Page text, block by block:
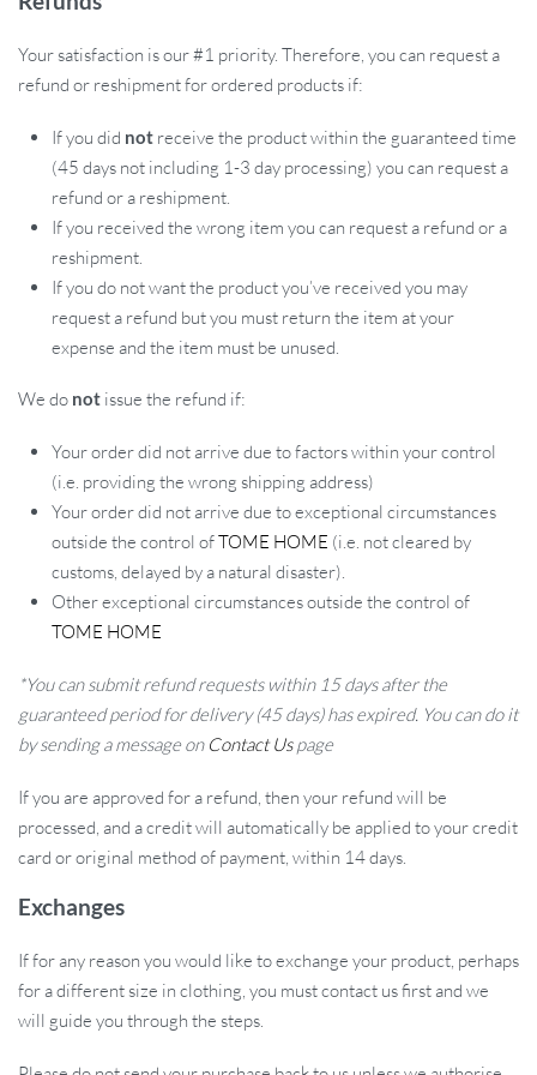
easy operation. Crafted for high strength and hardness, they
ensure longevity and consistent performance.
Effortless Handling and Secure Grip: The pliers are designed
for ease of use, with an anti-slip feature that ensures a secure
hold. This design enables you to work with confidence, knowing
your tool won’t slip during critical tasks.
Wide Compatibility with Wire Cages: Perfect for wire cages
ranging from 3 to 8mm in diameter, these pliers function like a
indispensable tool for all kinds of cage assembly, tight angle
bundling, and solder joint welding repairs.
galvanized material, these pliers are built to withstand the rigors
Your satisfaction is our #1 priority. Therefore, you can request a
refund or reshipment for ordered products if:
If you did not receive the product within the guaranteed time
(45 days not including 1-3 day processing) you can request a
refund or a reshipment.
If you received the wrong item you can request a refund or a
reshipment.
If you do not want the product you’ve received you may
request a refund but you must return the item at your
expense and the item must be unused.
We do not issue the refund if:
Your order did not arrive due to factors within your control
(i.e. providing the wrong shipping address)
Your order did not arrive due to exceptional circumstances
outside the control ofTOME HOME (i.e. not cleared by
customs, delayed by a natural disaster).
Other exceptional circumstances outside the control of
TOME HOME
*You can submit refund requests within 15 days after the
guaranteed period for delivery (45 days) has expired. You can do it
by sending a message on Contact Uspage
If you are approved for a refund, then your refund will be
processed, and a credit will automatically be applied to your credit
card or original method of payment, within 14 days.
Exchanges
If for any reason you would like to exchange your product, perhaps
for a different size in clothing, you must contact us first and we
will guide you through the steps.